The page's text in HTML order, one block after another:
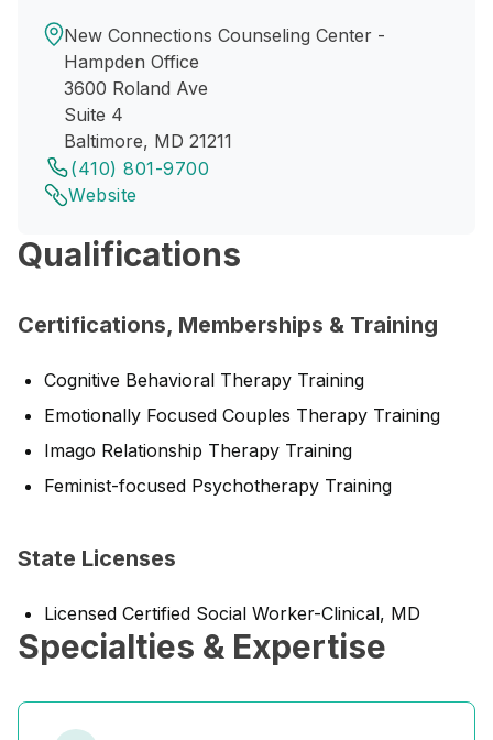
New Connections Counseling Center -
Hampden Office
3600 Roland Ave
Suite 4
Baltimore, MD 21211
(410) 801-9700
Website
Qualifications
Certifications, Memberships & Training
Cognitive Behavioral Therapy Training
Emotionally Focused Couples Therapy Training
Imago Relationship Therapy Training
Feminist-focused Psychotherapy Training
State Licenses
Licensed Certified Social Worker-Clinical, MD
Specialties & Expertise